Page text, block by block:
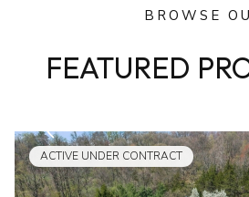
BROWSE
FEATURED
ACTIVE UNDER CONTRACT